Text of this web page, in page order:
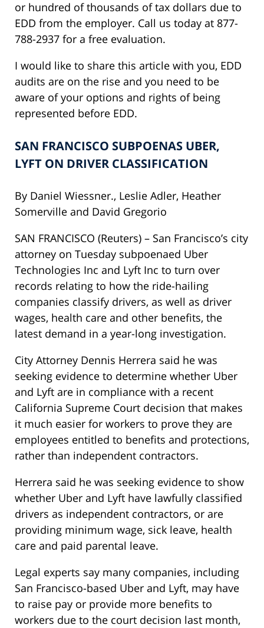
or hundred of thousands of tax dollars due to
EDD from the employer. Call us today at 877-
788-2937 for a free evaluation.
I would like to share this article with you, EDD
audits are on the rise and you need to be
aware of your options and rights of being
represented before EDD.
SAN FRANCISCO SUBPOENAS UBER,
LYFT ON DRIVER CLASSIFICATION
By Daniel Wiessner., Leslie Adler, Heather
Somerville and David Gregorio
SAN FRANCISCO (Reuters) – San Francisco’s city
attorney on Tuesday subpoenaed Uber
Technologies Inc and Lyft Inc to turn over
records relating to how the ride-hailing
companies classify drivers, as well as driver
wages, health care and other benefits, the
latest demand in a year-long investigation.
City Attorney Dennis Herrera said he was
seeking evidence to determine whether Uber
and Lyft are in compliance with a recent
California Supreme Court decision that makes
it much easier for workers to prove they are
employees entitled to benefits and protections,
rather than independent contractors.
Herrera said he was seeking evidence to show
whether Uber and Lyft have lawfully classified
drivers as independent contractors, or are
providing minimum wage, sick leave, health
care and paid parental leave.
Legal experts say many companies, including
San Francisco-based Uber and Lyft, may have
to raise pay or provide more benefits to
workers due to the court decision last month,